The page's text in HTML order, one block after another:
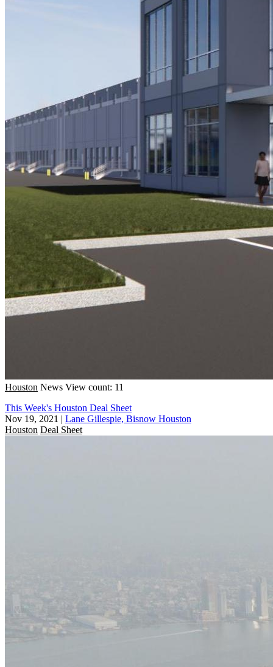
Houston News View count: 11
This Week's Houston Deal Sheet
Nov 19, 2021 | Lane Gillespie, Bisnow Houston
Houston Deal Sheet